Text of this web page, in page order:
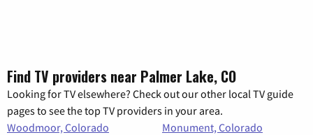
Find TV providers near Palmer Lake, CO
Looking for TV elsewhere? Check out our other local TV guide
pages to see the top TV providers in your area.
Woodmoor, Colorado
Monument, Colorado